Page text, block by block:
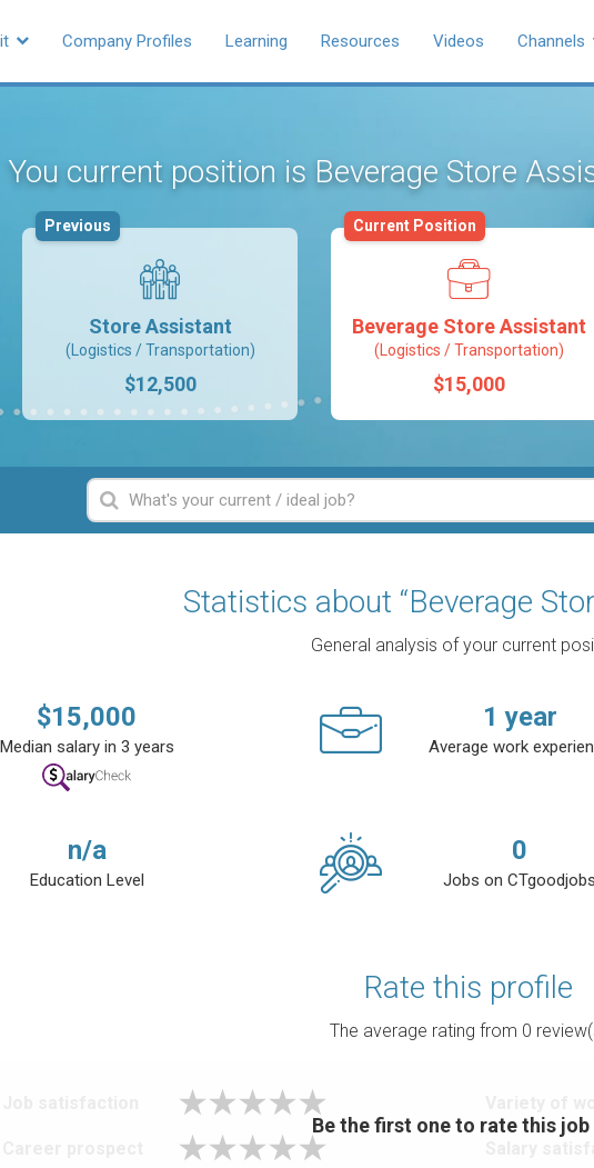
Company Profiles Learning Resources Videos Channels
You current position is Beverage Store
Store Assistant
(Logistics / Transportation)
$12,500
Previous
Beverage Store Assistant
(Logistics / Transportation)
$15,000
Current Position
Statistics about “Beverage
General analysis of your current
$15,000
Median salary in 3 years
1 year
Average work
n/a
Education Level
0
Jobs on CTgoodjobs
Rate this profile
The average rating from 0
Be the first one to rate this